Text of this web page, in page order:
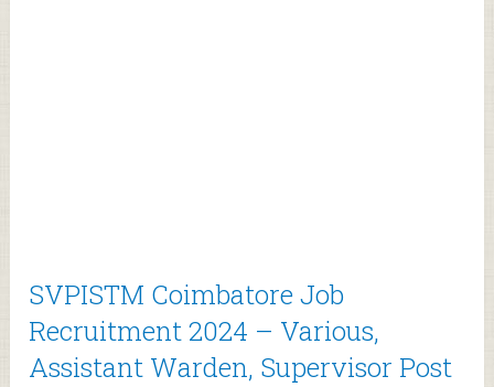
SVPISTM Coimbatore Job
Recruitment 2024 – Various,
Assistant Warden, Supervisor Post